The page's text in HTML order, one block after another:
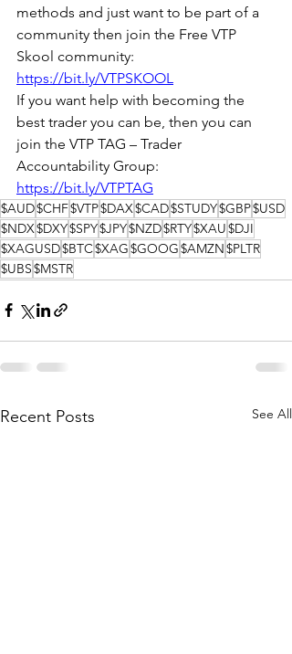
methods and just want to be part of a
community then join the Free VTP
Skool community:
https://bit.ly/VTPSKOOL
If you want help with becoming the
best trader you can be, then you can
join the VTP TAG – Trader
Accountability Group:
https://bit.ly/VTPTAG
$AUD$CHF$VTP$DAX$CAD$STUDY$GBP$USD
$NDX$DXY$SPY$JPY$NZD$RTY$XAU$DJI
$XAGUSD$BTC$XAG$GOOG$AMZN$PLTR
$UBS$MSTR
Recent Posts See All